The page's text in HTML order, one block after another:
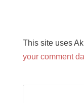
This site uses
your comment